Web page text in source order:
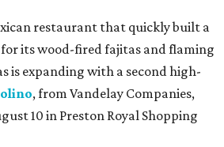
restaurant that quickly built a
its wood-fired fajitas and flaming
is expanding with a second high-
, from Vandelay Companies,
10 in Preston Royal Shopping